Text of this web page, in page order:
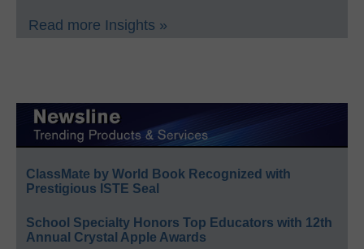
Read more Insights »
ClassMate by World Book Recognized with
Prestigious ISTE Seal
School Specialty Honors Top Educators with 12th
Annual Crystal Apple Awards